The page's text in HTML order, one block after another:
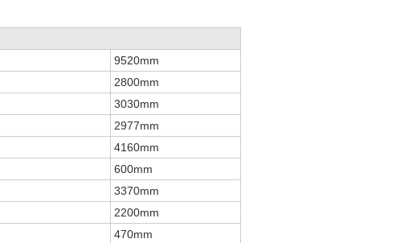
9520mm
2800mm
3030mm
2977mm
4160mm
600mm
3370mm
2200mm
470mm